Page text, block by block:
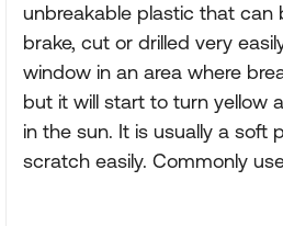
unbreakable plastic that can
brake, cut or drilled very
window in an area where
but it will start to turn yellow
in the sun. It is usually a soft
scratch easily. Commonly